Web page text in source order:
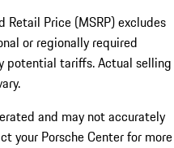
Retail Price (MSRP) excludes
or regionally required
potential tariffs. Actual selling
and may not accurately
your Porsche Center for more